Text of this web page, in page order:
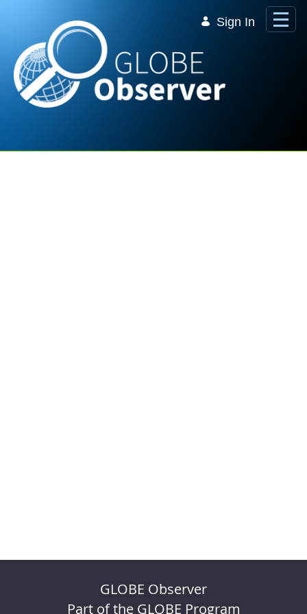
Sign In
GLOBE Observer
Part of the GLOBE Program